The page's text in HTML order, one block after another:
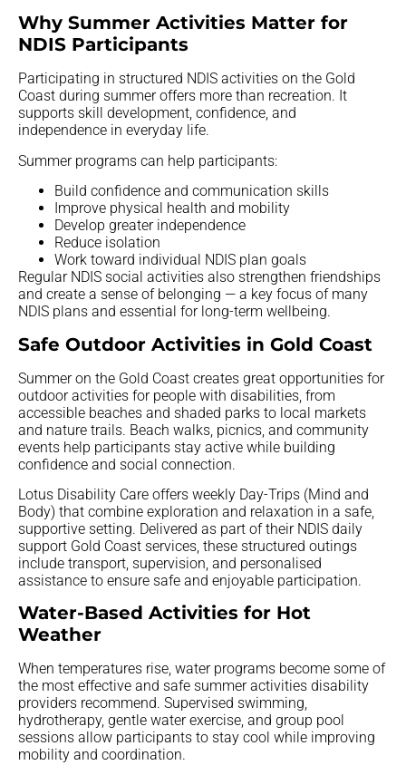
Why Summer Activities Matter for
NDIS Participants
Participating in structured NDIS activities on the Gold
Coast during summer offers more than recreation. It
supports skill development, confidence, and
independence in everyday life.
Summer programs can help participants:
Build confidence and communication skills
Improve physical health and mobility
Develop greater independence
Reduce isolation
Work toward individual NDIS plan goals
Regular NDIS social activities also strengthen friendships
and create a sense of belonging — a key focus of many
NDIS plans and essential for long-term wellbeing.
Safe Outdoor Activities in Gold Coast
Summer on the Gold Coast creates great opportunities for
outdoor activities for people with disabilities, from
accessible beaches and shaded parks to local markets
and nature trails. Beach walks, picnics, and community
events help participants stay active while building
confidence and social connection.
Lotus Disability Care offers weekly Day-Trips (Mind and
Body) that combine exploration and relaxation in a safe,
supportive setting. Delivered as part of their NDIS daily
support Gold Coast services, these structured outings
include transport, supervision, and personalised
assistance to ensure safe and enjoyable participation.
Water-Based Activities for Hot
Weather
When temperatures rise, water programs become some of
the most effective and safe summer activities disability
providers recommend. Supervised swimming,
hydrotherapy, gentle water exercise, and group pool
sessions allow participants to stay cool while improving
mobility and coordination.